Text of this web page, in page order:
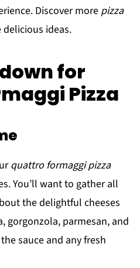
Discover more pizza
ideas.
for
Pizza
quattro formaggi pizza
You’ll want to gather all
the delightful cheeses
gorgonzola, parmesan, and
sauce and any fresh